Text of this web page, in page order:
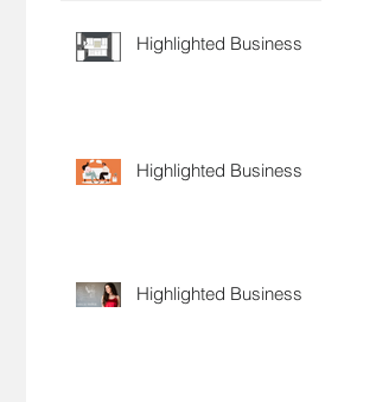
Highlighted Business
Highlighted Business
Highlighted Business